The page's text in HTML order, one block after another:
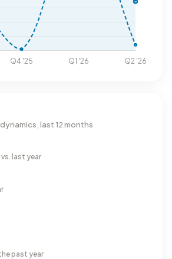
last 12 months
last year
past year